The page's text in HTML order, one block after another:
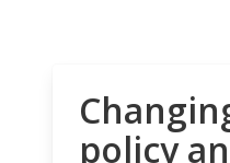
policy